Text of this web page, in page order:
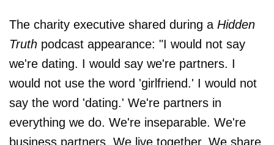
The charity executive shared during a Hidden
Truth podcast appearance: "I would not say
we're dating. I would say we're partners. I
would not use the word 'girlfriend.' I would not
say the word 'dating.' We're partners in
everything we do. We're inseparable. We're
business partners. We live together. We share